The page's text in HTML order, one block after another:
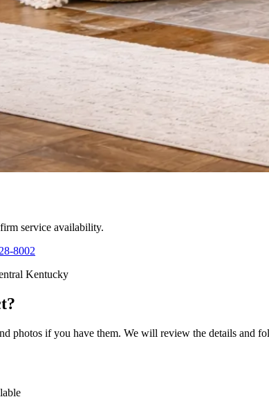
service availability.
8002
Kentucky
photos if you have them. We will review the details and